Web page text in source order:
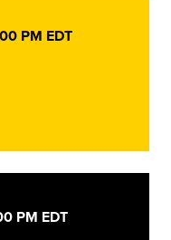
PM EDT
PM EDT